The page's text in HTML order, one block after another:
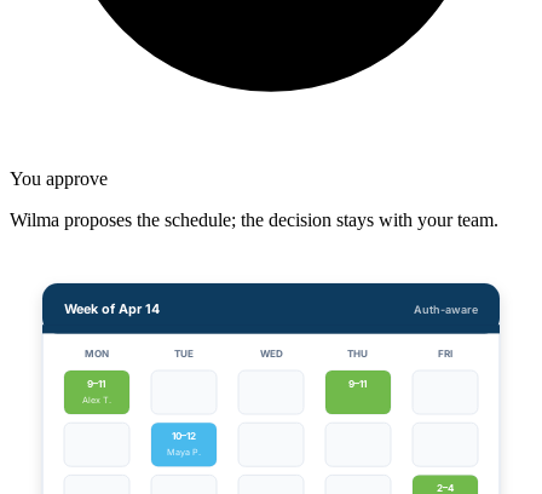
You approve
Wilma proposes the schedule; the decision stays with your team.
Week of Apr 14 Auth-aware
MON TUE WED THU FRI
9–11
Alex T.
10–12
Maya P.
9–11
2–4